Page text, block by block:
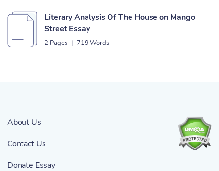
Literary Analysis Of The House on Mango
Street Essay
2 Pages | 719 Words
About Us
Contact Us
Donate Essay